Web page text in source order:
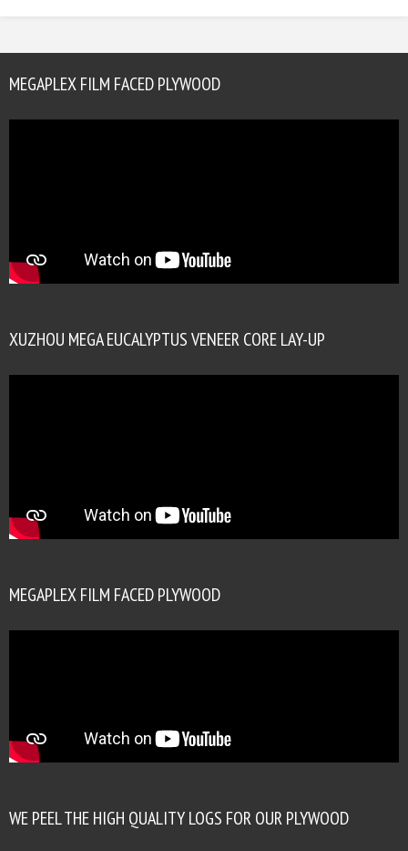
MEGAPLEX FILM FACED PLYWOOD
XUZHOU MEGA EUCALYPTUS VENEER CORE LAY-UP
MEGAPLEX FILM FACED PLYWOOD
WE PEEL THE HIGH QUALITY LOGS FOR OUR PLYWOOD